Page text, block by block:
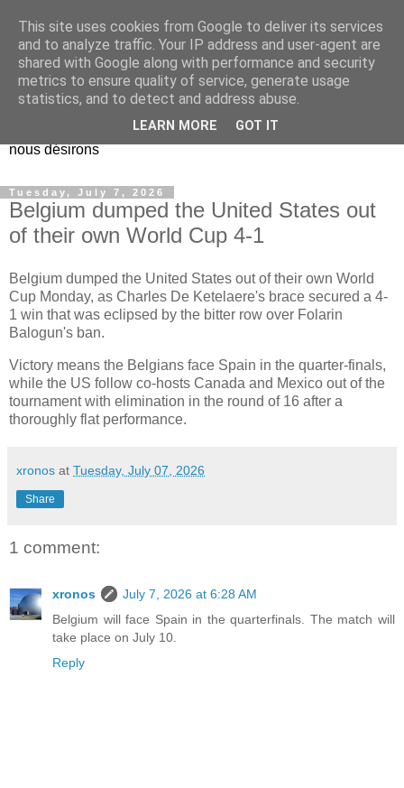
EL Etos UT
Dieu Créateur, considérez que nous ne nous entendons pas
nous-même et que nous ne savons pas ce que nous
voulons, et que nous nous éloignons infiniment de ce que
nous désirons
Tuesday, July 7, 2026
Belgium dumped the United States out
of their own World Cup 4-1
Belgium dumped the United States out of their own World
Cup Monday, as Charles De Ketelaere's brace secured a 4-
1 win that was eclipsed by the bitter row over Folarin
Balogun's ban.
Victory means the Belgians face Spain in the quarter-finals,
while the US follow co-hosts Canada and Mexico out of the
tournament with elimination in the round of 16 after a
thoroughly flat performance.
xronos at Tuesday, July 07, 2026
Share
1 comment:
xronos
July 7, 2026 at 6:28 AM
Belgium will face Spain in the quarterfinals. The match will
take place on July 10.
Reply
This site uses cookies from Google to deliver its services
and to analyze traffic. Your IP address and user-agent are
shared with Google along with performance and security
metrics to ensure quality of service, generate usage
statistics, and to detect and address abuse.
LEARN MORE GOT IT